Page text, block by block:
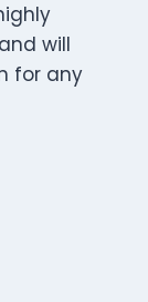
will
for any